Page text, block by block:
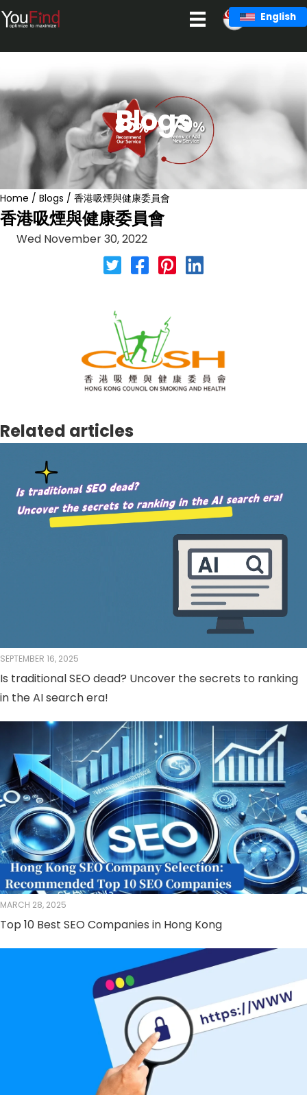
Skip
to
English
Blogs
Home / Blogs / 香港吸煙與健康委員會
香港吸煙與健康委員會
Wed November 30, 2022
Related articles
SEPTEMBER 16, 2025
Is traditional SEO dead? Uncover the secrets to ranking
in the AI ​​search era!
MARCH 28, 2025
Top 10 Best SEO Companies in Hong Kong